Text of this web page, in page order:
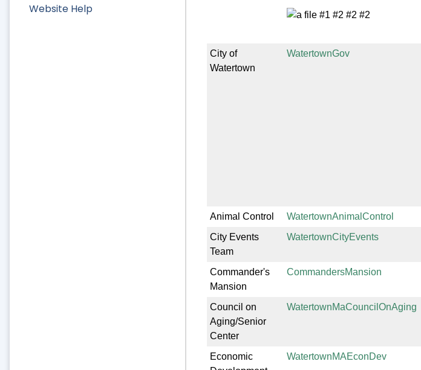
Website Help
City of
Watertown
WatertownGov
Animal Control
WatertownAnimalControl
City Events
Team
WatertownCityEvents
Commander's
Mansion
CommandersMansion
Council on
Aging/Senior
Center
WatertownMaCouncilOnAging
Economic
WatertownMAEconDev